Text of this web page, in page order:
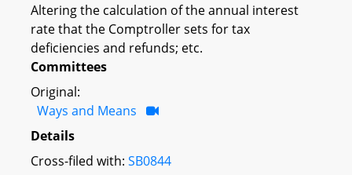
Altering the calculation of the annual interest
rate that the Comptroller sets for tax
deficiencies and refunds; etc.
Committees
Original:
Ways and Means
Details
Cross-filed with: SB0844